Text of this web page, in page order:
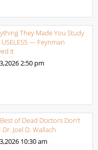
They Made You Study
— Feynman
It
2:50 pm
of Dead Doctors Don’t
Dr. Joel D. Wallach
10:30 am